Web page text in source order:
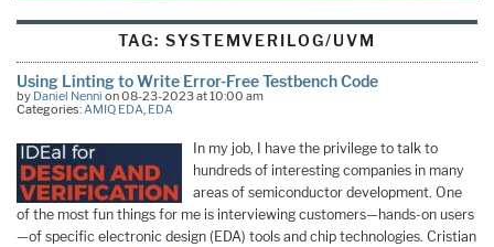
TAG: SYSTEMVERILOG/UVM
Using Linting to Write Error-Free Testbench Code
by Daniel Nenni on 08-23-2023 at 10:00 am
Categories:AMIQ EDA, EDA
In my job, I have the privilege to talk to
hundreds of interesting companies in many
areas of semiconductor development. One
of the most fun things for me is interviewing customers—hands-on users
—of specific electronic design (EDA) tools and chip technologies. Cristian